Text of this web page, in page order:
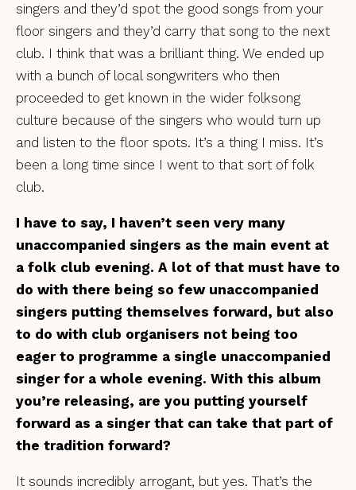
singers and they’d spot the good songs from your
floor singers and they’d carry that song to the next
club. I think that was a brilliant thing. We ended up
with a bunch of local songwriters who then
proceeded to get known in the wider folksong
culture because of the singers who would turn up
and listen to the floor spots. It’s a thing I miss. It’s
been a long time since I went to that sort of folk
club.
I have to say, I haven’t seen very many
unaccompanied singers as the main event at
a folk club evening. A lot of that must have to
do with there being so few unaccompanied
singers putting themselves forward, but also
to do with club organisers not being too
eager to programme a single unaccompanied
singer for a whole evening. With this album
you’re releasing, are you putting yourself
forward as a singer that can take that part of
the tradition forward?
It sounds incredibly arrogant, but yes. That’s the